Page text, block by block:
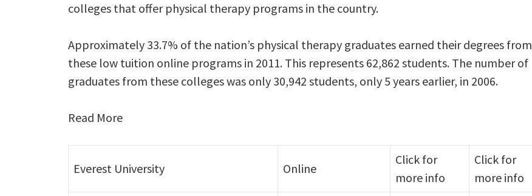
colleges that offer physical therapy programs in the country.
Approximately 33.7% of the nation’s physical therapy graduates earned their degrees from
these low tuition online programs in 2011. This represents 62,862 students. The number of
graduates from these colleges was only 30,942 students, only 5 years earlier, in 2006.
Read More
Everest University Online
Click for
more info
Click for
more info